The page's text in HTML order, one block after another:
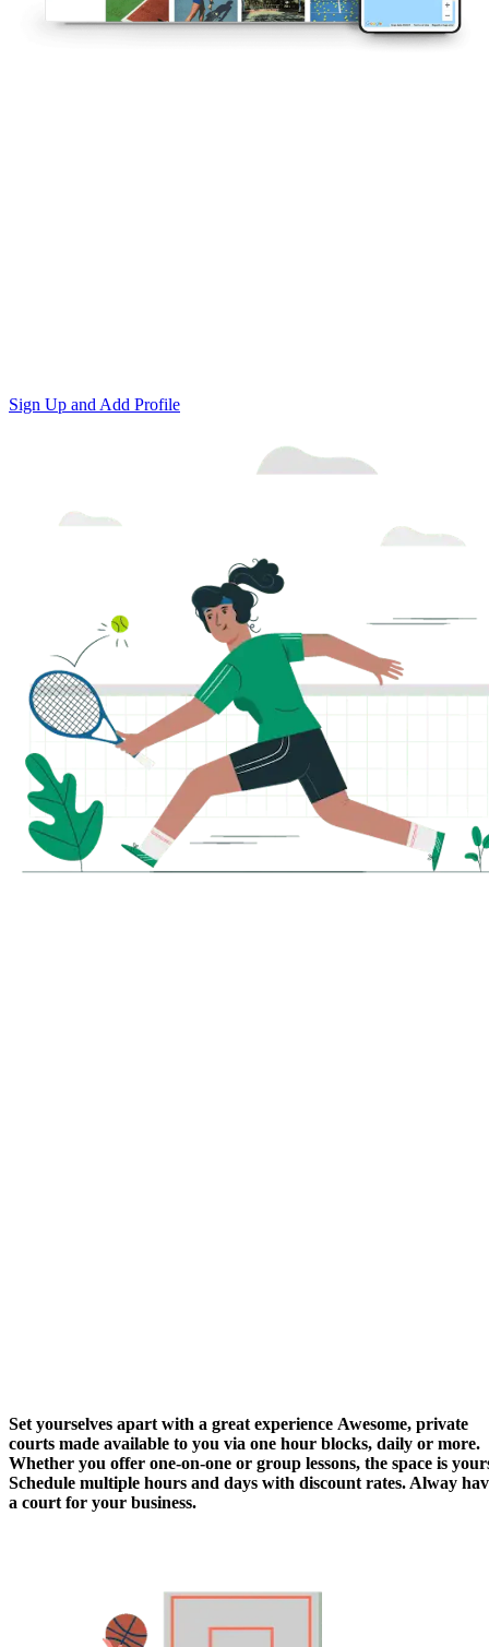
Sign Up and Add Profile
Set yourselves apart with a great experience Awesome, private
courts made available to you via one hour blocks, daily or more.
Whether you offer one-on-one or group lessons, the space is
Schedule multiple hours and days with discount rates. Alway
a court for your business.